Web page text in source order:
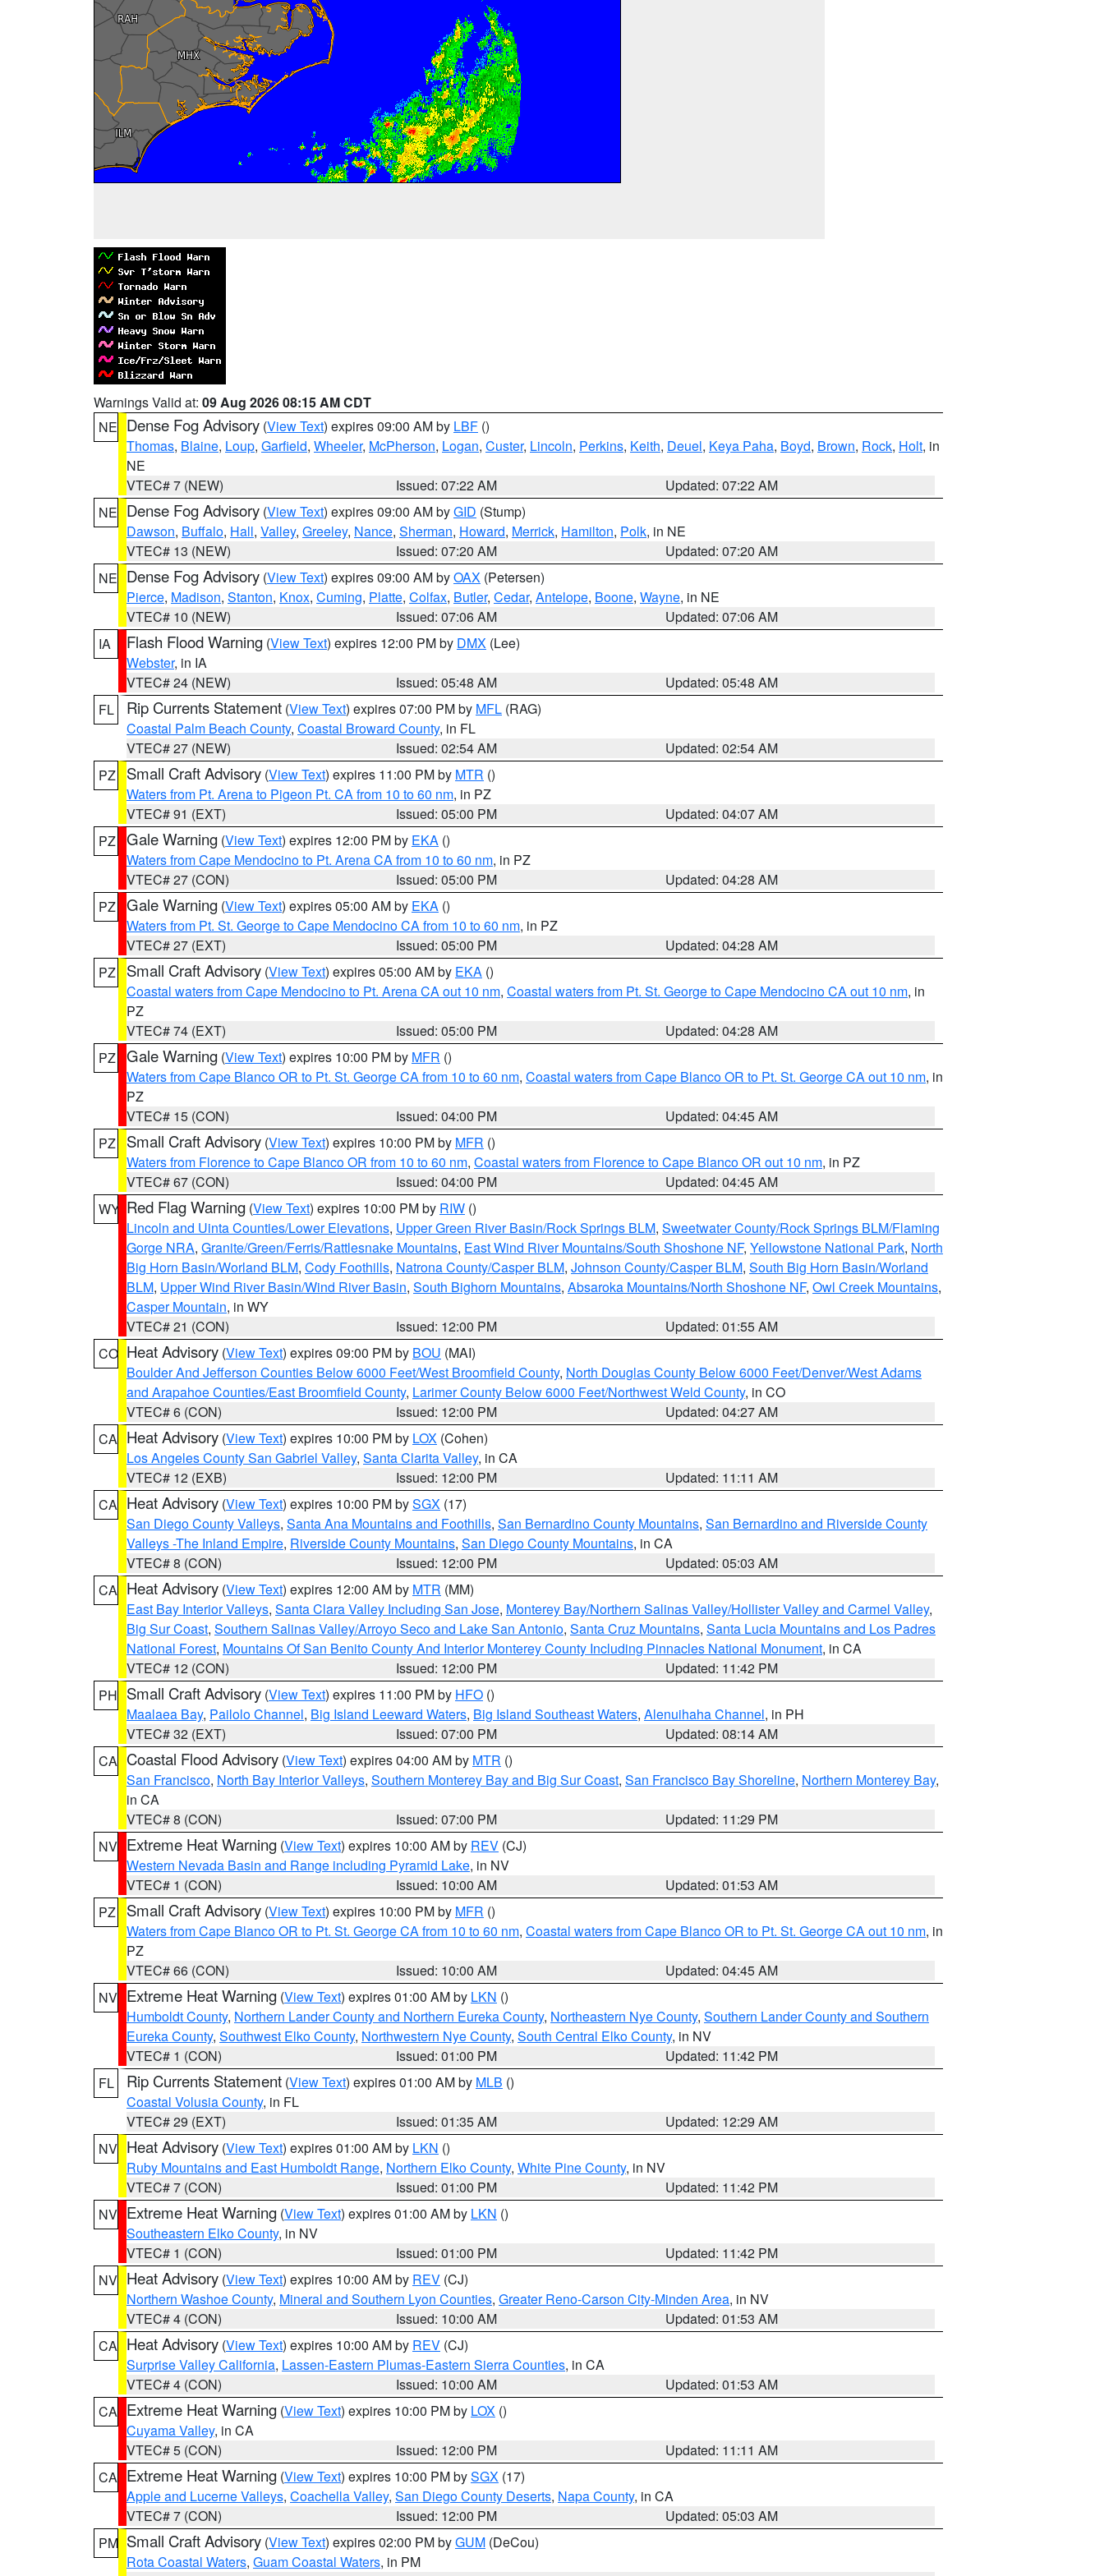
Warnings Valid at: 09 Aug 2026 08:15 AM CDT
NE Dense Fog Advisory (View Text) expires 09:00 AM by LBF ()
Thomas, Blaine, Loup, Garfield, Wheeler, McPherson, Logan, Custer, Lincoln, Perkins, Keith, Deuel, Keya Paha, Boyd, Brown, Rock, Holt, in
NE
VTEC# 7 (NEW)
Issued: 07:22 AM
Updated: 07:22 AM
NE Dense Fog Advisory (View Text) expires 09:00 AM byGID (Stump)
Dawson, Buffalo, Hall, Valley, Greeley, Nance, Sherman, Howard, Merrick, Hamilton, Polk, in NE
VTEC# 13 (NEW)
Issued: 07:20 AM
Updated: 07:20 AM
NE Dense Fog Advisory (View Text) expires 09:00 AM byOAX (Petersen)
Pierce, Madison, Stanton, Knox, Cuming, Platte, Colfax, Butler, Cedar, Antelope, Boone, Wayne, in NE
VTEC# 10 (NEW)
Issued: 07:06 AM
Updated: 07:06 AM
IA
Flash Flood Warning (View Text) expires 12:00 PM by DMX (Lee)
Webster, in IA
VTEC# 24 (NEW)
Issued: 05:48 AM
Updated: 05:48 AM
FL
Rip Currents Statement (View Text) expires 07:00 PM by MFL (RAG)
Coastal Palm Beach County, Coastal Broward County, in FL
VTEC# 27 (NEW)
Issued: 02:54 AM
Updated: 02:54 AM
PZ
Small Craft Advisory (View Text) expires 11:00 PM by MTR ()
Waters from Pt. Arena to Pigeon Pt. CA from 10 to 60 nm, in PZ
VTEC# 91 (EXT)
Issued: 05:00 PM
Updated: 04:07 AM
PZ Gale Warning (View Text) expires 12:00 PM by EKA ()
Waters from Cape Mendocino to Pt. Arena CA from 10 to 60 nm, in PZ
VTEC# 27 (CON)
Issued: 05:00 PM
Updated: 04:28 AM
PZ Gale Warning (View Text) expires 05:00 AM by EKA ()
Waters from Pt. St. George to Cape Mendocino CA from 10 to 60 nm, in PZ
VTEC# 27 (EXT)
Issued: 05:00 PM
Updated: 04:28 AM
PZ
Small Craft Advisory (View Text) expires 05:00 AM by EKA ()
Coastal waters from Cape Mendocino to Pt. Arena CA out 10 nm, Coastal waters from Pt. St. George to Cape Mendocino CA out 10 nm, in
PZ
VTEC# 74 (EXT)
Issued: 05:00 PM
Updated: 04:28 AM
PZ Gale Warning (View Text) expires 10:00 PM by MFR ()
Waters from Cape Blanco OR to Pt. St. George CA from 10 to 60 nm, Coastal waters from Cape Blanco OR to Pt. St. George CA out 10 nm, in
PZ
VTEC# 15 (CON)
Issued: 04:00 PM
Updated: 04:45 AM
PZ
Small Craft Advisory (View Text) expires 10:00 PM by MFR ()
Waters from Florence to Cape Blanco OR from 10 to 60 nm, Coastal waters from Florence to Cape Blanco OR out 10 nm, in PZ
VTEC# 67 (CON)
Issued: 04:00 PM
Updated: 04:45 AM
WY Red Flag Warning (View Text) expires 10:00 PM by RIW ()
Lincoln and Uinta Counties/Lower Elevations, Upper Green River Basin/Rock Springs BLM, Sweetwater County/Rock Springs BLM/Flaming
Gorge NRA, Granite/Green/Ferris/Rattlesnake Mountains, East Wind River Mountains/South Shoshone NF, Yellowstone National Park, North
Big Horn Basin/Worland BLM, Cody Foothills, Natrona County/Casper BLM, Johnson County/Casper BLM, South Big Horn Basin/Worland
BLM, Upper Wind River Basin/Wind River Basin, South Bighorn Mountains, Absaroka Mountains/North Shoshone NF, Owl Creek Mountains,
Casper Mountain, in WY
VTEC# 21 (CON)
Issued: 12:00 PM
Updated: 01:55 AM
CO Heat Advisory (View Text) expires 09:00 PM by BOU (MAI)
Boulder And Jefferson Counties Below 6000 Feet/West Broomfield County, North Douglas County Below 6000 Feet/Denver/West Adams
and Arapahoe Counties/East Broomfield County, Larimer County Below 6000 Feet/Northwest Weld County, in CO
VTEC# 6 (CON)
Issued: 12:00 PM
Updated: 04:27 AM
CA Heat Advisory (View Text) expires 10:00 PM by LOX (Cohen)
Los Angeles County San Gabriel Valley, Santa Clarita Valley, in CA
VTEC# 12 (EXB)
Issued: 12:00 PM
Updated: 11:11 AM
CA Heat Advisory (View Text) expires 10:00 PM bySGX (17)
San Diego County Valleys, Santa Ana Mountains and Foothills, San Bernardino County Mountains, San Bernardino and Riverside County
Valleys -The Inland Empire, Riverside County Mountains, San Diego County Mountains, in CA
VTEC# 8 (CON)
Issued: 12:00 PM
Updated: 05:03 AM
CA Heat Advisory (View Text) expires 12:00 AM by MTR (MM)
East Bay Interior Valleys, Santa Clara Valley Including San Jose, Monterey Bay/Northern Salinas Valley/Hollister Valley and Carmel Valley,
Big Sur Coast, Southern Salinas Valley/Arroyo Seco and Lake San Antonio, Santa Cruz Mountains, Santa Lucia Mountains and Los Padres
National Forest, Mountains Of San Benito County And Interior Monterey County Including Pinnacles National Monument, in CA
VTEC# 12 (CON)
Issued: 12:00 PM
Updated: 11:42 PM
PH Small Craft Advisory (View Text) expires 11:00 PM by HFO ()
Maalaea Bay, Pailolo Channel, Big Island Leeward Waters, Big Island Southeast Waters, Alenuihaha Channel, in PH
VTEC# 32 (EXT)
Issued: 07:00 PM
Updated: 08:14 AM
CA Coastal Flood Advisory (View Text) expires 04:00 AM by MTR ()
San Francisco, North Bay Interior Valleys, Southern Monterey Bay and Big Sur Coast, San Francisco Bay Shoreline, Northern Monterey Bay,
in CA
VTEC# 8 (CON)
Issued: 07:00 PM
Updated: 11:29 PM
NV Extreme Heat Warning (View Text) expires 10:00 AM by REV (CJ)
Western Nevada Basin and Range including Pyramid Lake, in NV
VTEC# 1 (CON)
Issued: 10:00 AM
Updated: 01:53 AM
PZ
Small Craft Advisory (View Text) expires 10:00 PM by MFR ()
Waters from Cape Blanco OR to Pt. St. George CA from 10 to 60 nm, Coastal waters from Cape Blanco OR to Pt. St. George CA out 10 nm, in
PZ
VTEC# 66 (CON)
Issued: 10:00 AM
Updated: 04:45 AM
NV Extreme Heat Warning (View Text) expires 01:00 AM by LKN ()
Humboldt County, Northern Lander County and Northern Eureka County, Northeastern Nye County, Southern Lander County and Southern
Eureka County, Southwest Elko County, Northwestern Nye County, South Central Elko County, in NV
VTEC# 1 (CON)
Issued: 01:00 PM
Updated: 11:42 PM
FL
Rip Currents Statement (View Text) expires 01:00 AM by MLB ()
Coastal Volusia County, in FL
VTEC# 29 (EXT)
Issued: 01:35 AM
Updated: 12:29 AM
NV Heat Advisory (View Text) expires 01:00 AM by LKN ()
Ruby Mountains and East Humboldt Range, Northern Elko County, White Pine County, in NV
VTEC# 7 (CON)
Issued: 01:00 PM
Updated: 11:42 PM
NV Extreme Heat Warning (View Text) expires 01:00 AM by LKN ()
Southeastern Elko County, in NV
VTEC# 1 (CON)
Issued: 01:00 PM
Updated: 11:42 PM
NV Heat Advisory (View Text) expires 10:00 AM by REV (CJ)
Northern Washoe County, Mineral and Southern Lyon Counties, Greater Reno-Carson City-Minden Area, in NV
VTEC# 4 (CON)
Issued: 10:00 AM
Updated: 01:53 AM
CA Heat Advisory (View Text) expires 10:00 AM by REV (CJ)
Surprise Valley California, Lassen-Eastern Plumas-Eastern Sierra Counties, in CA
VTEC# 4 (CON)
Issued: 10:00 AM
Updated: 01:53 AM
CA Extreme Heat Warning (View Text) expires 10:00 PM by LOX ()
Cuyama Valley, in CA
VTEC# 5 (CON)
Issued: 12:00 PM
Updated: 11:11 AM
CA Extreme Heat Warning (View Text) expires 10:00 PM bySGX (17)
Apple and Lucerne Valleys, Coachella Valley, San Diego County Deserts, Napa County, in CA
VTEC# 7 (CON)
Issued: 12:00 PM
Updated: 05:03 AM
PM Small Craft Advisory (View Text) expires 02:00 PM byGUM (DeCou)
Rota Coastal Waters, Guam Coastal Waters, in PM